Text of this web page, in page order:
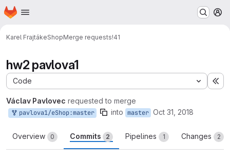
Skip to main content
Homepage
Karel FrajtákeShopMerge requests!41
hw2 pavlova1
Code
Václav Pavlovec requested to merge
pavlova1/eShop:master into master Oct 31, 2018
Overview 0 Commits 2 Pipelines 1 Changes 2